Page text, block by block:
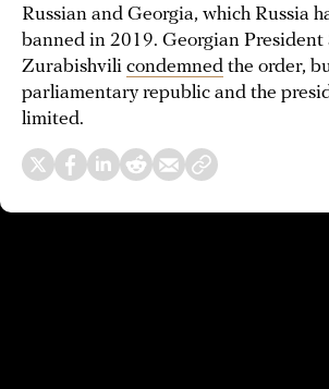
Russian and Georgia, which Russia
banned in 2019. Georgian President
Zurabishvili condemned the order,
parliamentary republic and the
limited.